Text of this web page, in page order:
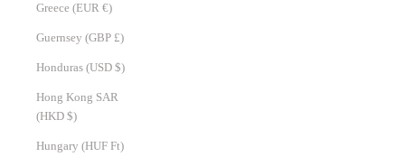
Greece (EUR €)
Guernsey (GBP £)
Honduras (USD $)
Hong Kong SAR
(HKD $)
Hungary (HUF Ft)